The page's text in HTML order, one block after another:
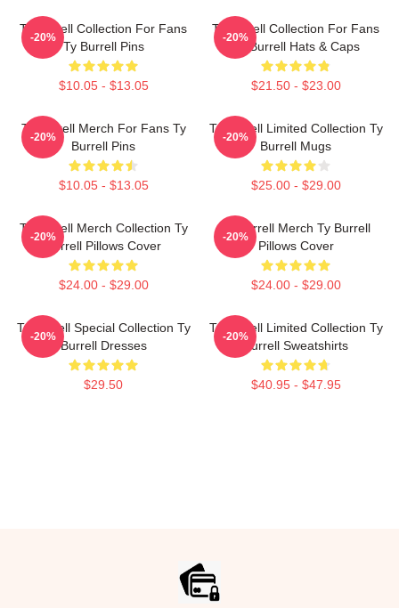
Ty Burrell Collection For Fans
Ty Burrell Pins
$10.05 - $13.05
-20%
Ty Burrell Collection For Fans
Ty Burrell Hats & Caps
$21.50 - $23.00
-20%
Ty Burrell Merch For Fans Ty
Burrell Pins
$10.05 - $13.05
-20%
Ty Burrell Limited Collection Ty
Burrell Mugs
$25.00 - $29.00
-20%
Ty Burrell Merch Collection Ty
Burrell Pillows Cover
$24.00 - $29.00
-20%
Ty Burrell Merch Ty Burrell
Pillows Cover
$24.00 - $29.00
-20%
Ty Burrell Special Collection Ty
Burrell Dresses
$29.50
-20%
Ty Burrell Limited Collection Ty
Burrell Sweatshirts
$40.95 - $47.95
-20%